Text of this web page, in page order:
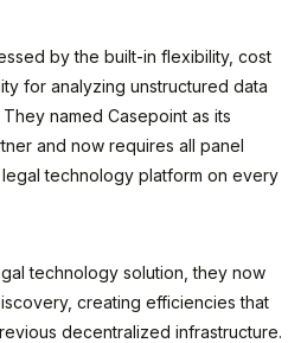
by the built-in flexibility, cost
for analyzing unstructured data
named Casepoint as its
and now requires all panel
technology platform on every
technology solution, they now
creating efficiencies that
decentralized infrastructure.